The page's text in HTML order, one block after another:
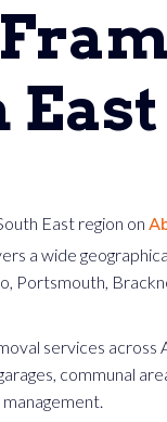
East
East region on
a wide
Portsmouth,
services across
communal